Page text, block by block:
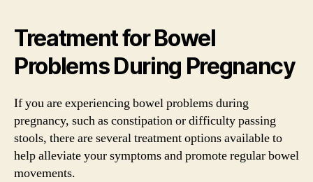
Treatment for Bowel
Problems During Pregnancy
If you are experiencing bowel problems during
pregnancy, such as constipation or difficulty passing
stools, there are several treatment options available to
help alleviate your symptoms and promote regular bowel
movements.